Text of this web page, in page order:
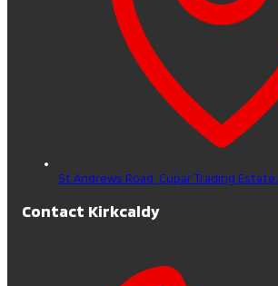
St Andrews Road, Cupar Trading Estate,
Contact Kirkcaldy